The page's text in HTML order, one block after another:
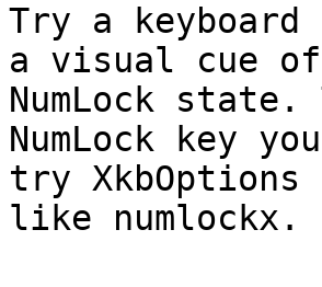
Try a
a visual cue
NumLock
NumLock key
try
like numlockx.